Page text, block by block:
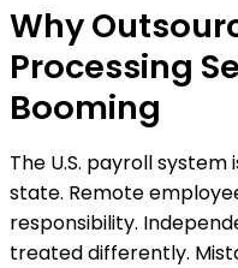
Why
Processing
Booming
The U.S. payroll
state. Remote
responsibility.
treated differently.